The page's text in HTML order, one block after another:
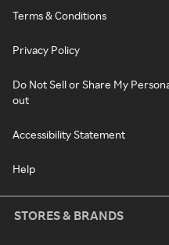
Terms & Conditions
Privacy Policy
Do Not Sell or Share My
out
Accessibility Statement
Help
STORES & BRANDS